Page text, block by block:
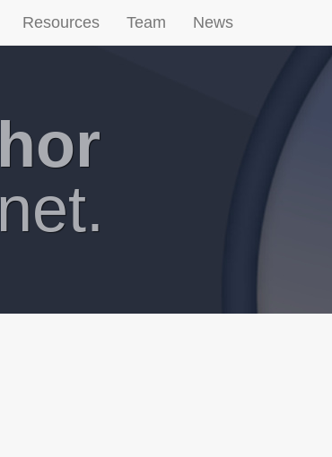
Resources Team News